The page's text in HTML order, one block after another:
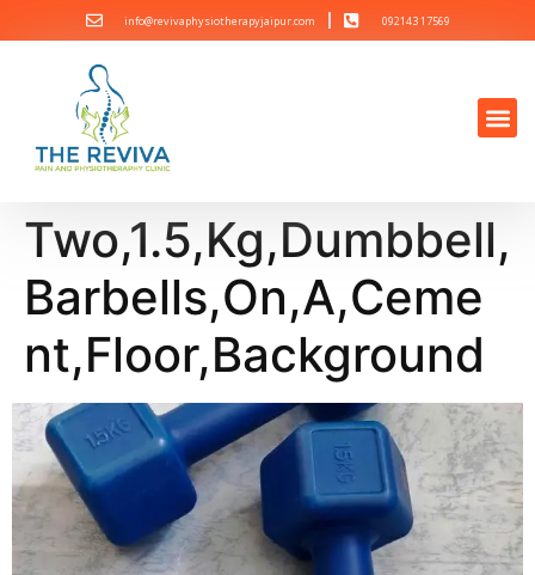
info@revivaphysiotherapyjaipur.com 092143 17569
Two,1.5,Kg,Dumbbell,
Barbells,On,A,Ceme
nt,Floor,Background